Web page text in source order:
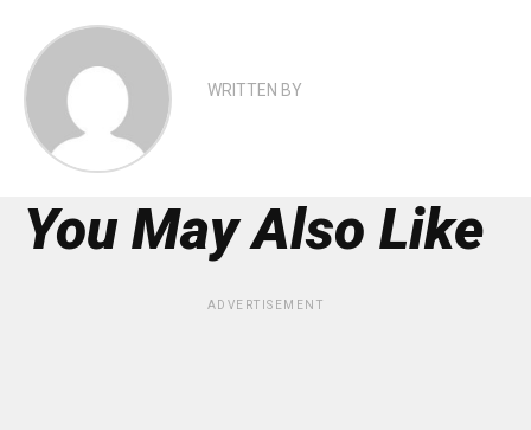
WRITTEN BY
You May Also Like
ADVERTISEMENT